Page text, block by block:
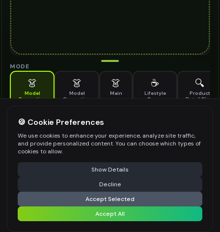
MODE
👗
Model
Generation
👗
Model
Generation
👗
Main
☕
Lifestyle
Scene
🔍
Product
Detail Shot
Generate AI fashion models for your products
MODEL DETAILS *
PRODUCT TYPE
POSE STYLE
⚠️ Last free generation — upgrade to do more Share
Generate Design
Share settings
🍪 Cookie Preferences
We use cookies to enhance your experience, analyze site traffic,
and provide personalized content. You can choose which types of
cookies to allow.
Show Details
Decline
Accept Selected
Accept All